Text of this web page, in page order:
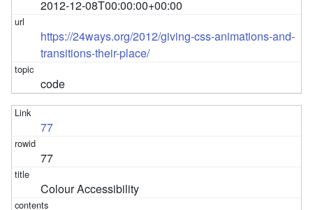
2012-12-08T00:00:00+00:00
https://24ways.org/2012/giving-css-animations-and-
transitions-their-place/
code
77
77
Colour Accessibility